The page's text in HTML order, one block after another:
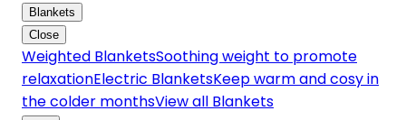
Blankets
Close
Weighted BlanketsSoothing weight to promote
relaxationElectric BlanketsKeep warm and cosy in
the colder monthsView all Blankets